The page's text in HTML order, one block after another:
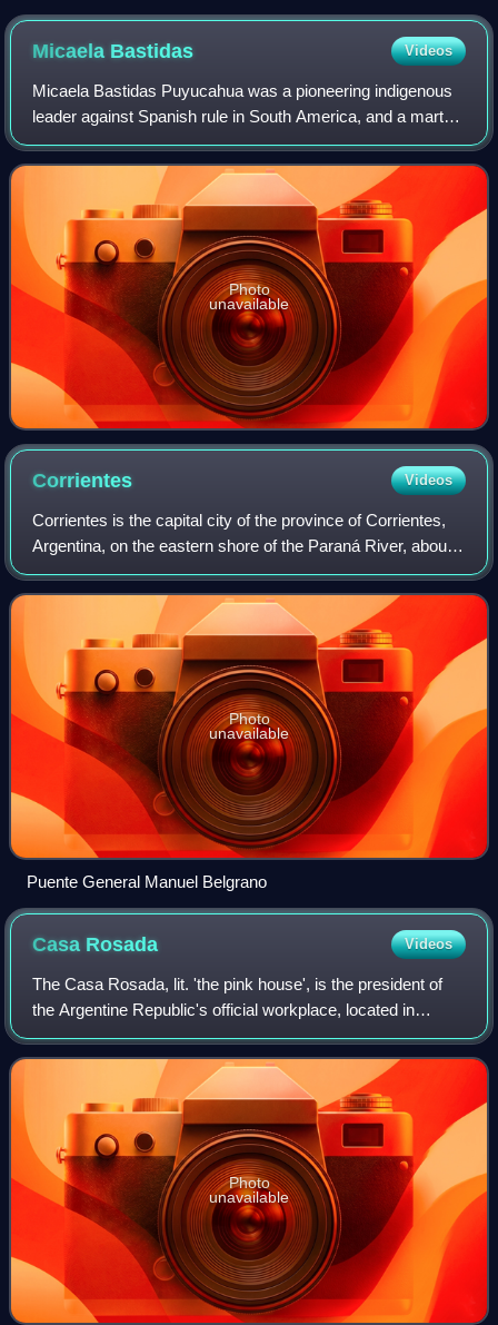
Micaela Bastidas Videos
Micaela Bastidas Puyucahua was a pioneering indigenous
leader against Spanish rule in South America, and a martyr
for Peruvian independence. With her husband Túpac Amaru
II, she led a rebellion agains
Photo
unavailable
Corrientes Videos
Corrientes is the capital city of the province of Corrientes,
Argentina, on the eastern shore of the Paraná River, about
1,000 km from Buenos Aires and 300 km from Posadas, on
National Route 12. It ha
Photo
unavailable
Puente General Manuel Belgrano
Casa Rosada Videos
The Casa Rosada, lit. 'the pink house', is the president of
the Argentine Republic's official workplace, located in
Buenos Aires. The palatial mansion is known officially as
Casa de Gobierno. Normally
Photo
unavailable